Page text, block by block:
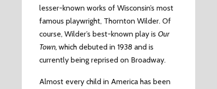
lesser-known works of Wisconsin’s most
famous playwright, Thornton Wilder. Of
course, Wilder’s best-known play is Our
Town, which debuted in 1938 and is
currently being reprised on Broadway.
Almost every child in America has been